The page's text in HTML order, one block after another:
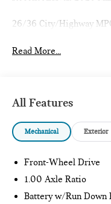
26/36 City/Highway
Read More...
All Features
Mechanical Exterior
Front-Wheel Drive
1.00 Axle Ratio
Battery w/Run Down